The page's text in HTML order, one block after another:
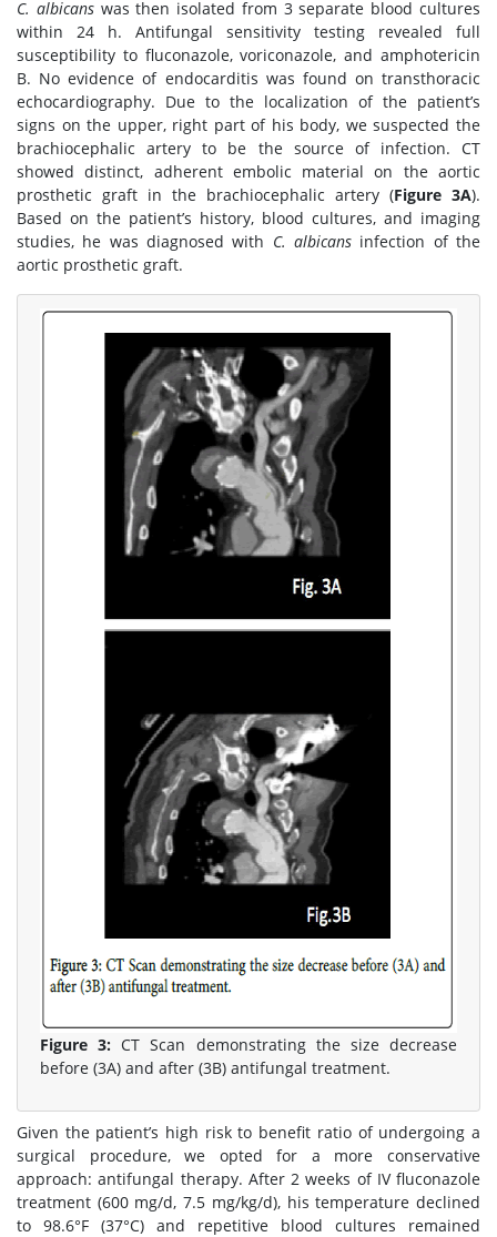
C. albicanswas then isolated from 3 separate blood cultures
within 24 h. Antifungal sensitivity testing revealed full
susceptibility to fluconazole, voriconazole, and amphotericin
B. No evidence of endocarditis was found on transthoracic
echocardiography. Due to the localization of the patient’s
signs on the upper, right part of his body, we suspected the
brachiocephalic artery to be the source of infection. CT
showed distinct, adherent embolic material on the aortic
prosthetic graft in the brachiocephalic artery (Figure 3A).
Based on the patient’s history, blood cultures, and imaging
studies, he was diagnosed with C. albicans infection of the
aortic prosthetic graft.
Figure 3: CT Scan demonstrating the size decrease
before (3A) and after (3B) antifungal treatment.
Given the patient’s high risk to benefit ratio of undergoing a
surgical procedure, we opted for a more conservative
approach: antifungal therapy. After 2 weeks of IV fluconazole
treatment (600 mg/d, 7.5 mg/kg/d), his temperature declined
to 98.6°F (37°C) and repetitive blood cultures remained